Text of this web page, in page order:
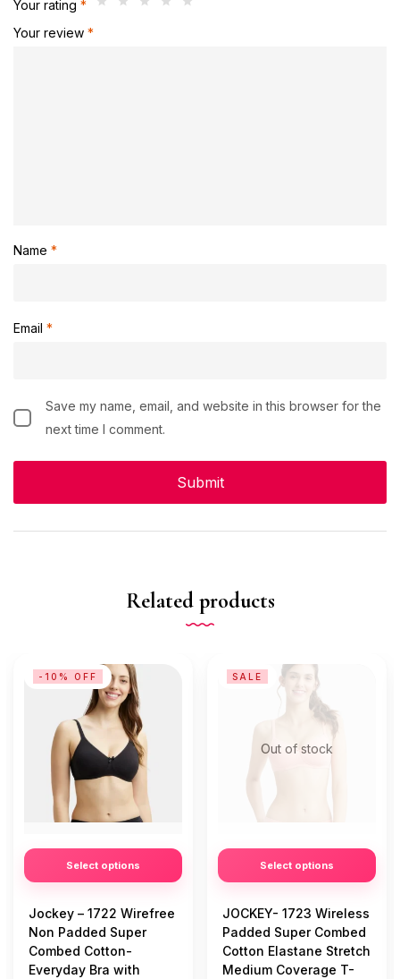
Your rating *
Your review *
Name *
Email *
Save my name, email, and website in this browser for the
next time I comment.
Related products
Select options
-10% OFF
Jockey – 1722 Wirefree
Non Padded Super
Combed Cotton-
Everyday Bra with
Out of stock
Select options
SALE
JOCKEY- 1723 Wireless
Padded Super Combed
Cotton Elastane Stretch
Medium Coverage T-